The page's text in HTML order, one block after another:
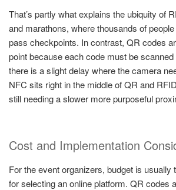
That’s partly what explains the ubiquity of
and marathons, where thousands of
pass checkpoints. In contrast, QR codes
point because each code must be
there is a slight delay where the camera
NFC sits right in the middle of QR and
still needing a slower more purposeful
Cost and Implementation
For the event organizers, budget is usually
for selecting an online platform. QR codes